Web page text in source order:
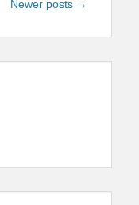
Newer posts →